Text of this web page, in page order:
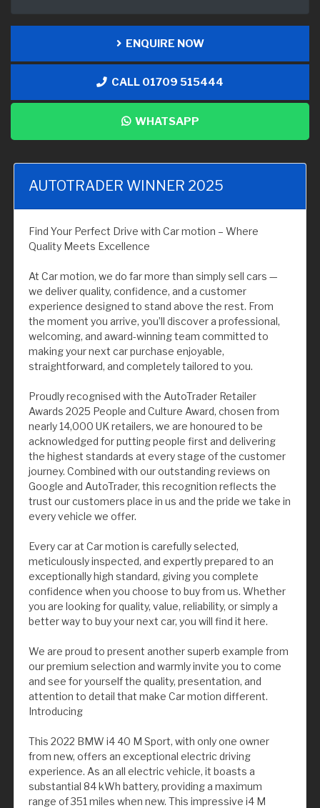
ENQUIRE NOW
CALL 01709 515444
WHATSAPP
AUTOTRADER WINNER 2025
Find Your Perfect Drive with Car motion – Where
Quality Meets Excellence
At Car motion, we do far more than simply sell cars —
we deliver quality, confidence, and a customer
experience designed to stand above the rest. From
the moment you arrive, you’ll discover a professional,
welcoming, and award-winning team committed to
making your next car purchase enjoyable,
straightforward, and completely tailored to you.
Proudly recognised with the AutoTrader Retailer
Awards 2025 People and Culture Award, chosen from
nearly 14,000 UK retailers, we are honoured to be
acknowledged for putting people first and delivering
the highest standards at every stage of the customer
journey. Combined with our outstanding reviews on
Google and AutoTrader, this recognition reflects the
trust our customers place in us and the pride we take in
every vehicle we offer.
Every car at Car motion is carefully selected,
meticulously inspected, and expertly prepared to an
exceptionally high standard, giving you complete
confidence when you choose to buy from us. Whether
you are looking for quality, value, reliability, or simply a
better way to buy your next car, you will find it here.
We are proud to present another superb example from
our premium selection and warmly invite you to come
and see for yourself the quality, presentation, and
attention to detail that make Car motion different.
Introducing
This 2022 BMW i4 40 M Sport, with only one owner
from new, offers an exceptional electric driving
experience. As an all electric vehicle, it boasts a
substantial 84 kWh battery, providing a maximum
range of 351 miles when new. This impressive i4 M